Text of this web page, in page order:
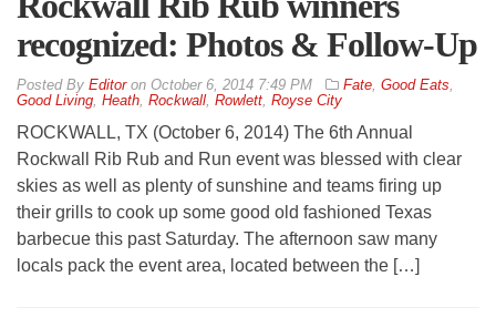
recognized: Photos & Follow-Up
By Editoron October 6, 2014 7:49 PM Fate, Good Eats,
Good Living, Heath, Rockwall, Rowlett, Royse City
ROCKWALL, TX (October 6, 2014) The 6th Annual
Rockwall Rib Rub and Run event was blessed with clear
skies as well as plenty of sunshine and teams firing up
their grills to cook up some good old fashioned Texas
barbecue this past Saturday. The afternoon saw many
locals pack the event area, located between the […]